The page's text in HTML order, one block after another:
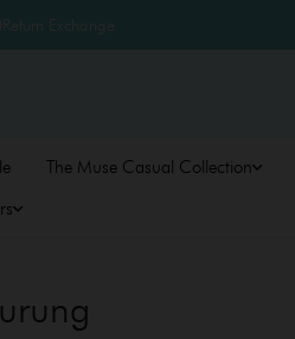
The Muse Casual Collection